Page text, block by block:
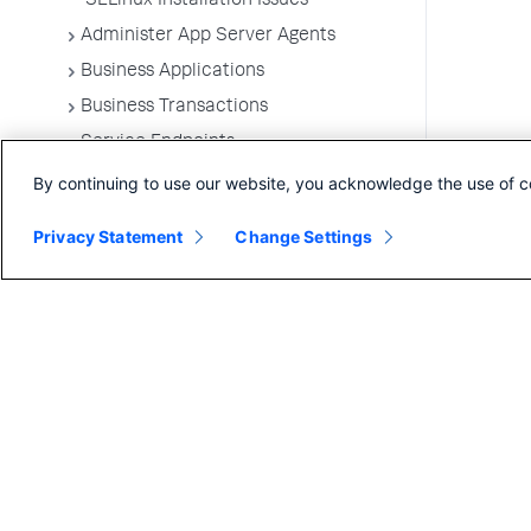
Administer App Server Agents
Business Applications
Business Transactions
Service Endpoints
Tiers and Nodes
Information Points
Splunk AppDynamics for
By continuing to use our website, you acknowledge the use of
Privacy Statement Change Settings